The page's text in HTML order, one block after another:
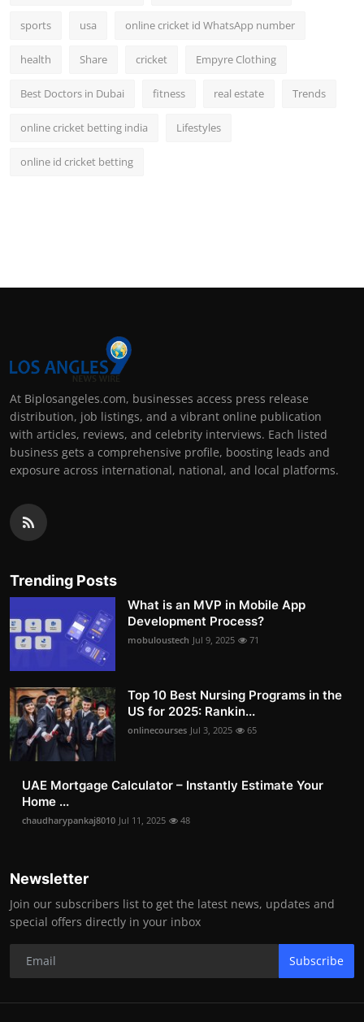
sports usa online cricket id WhatsApp number
health Share cricket Empyre Clothing
Best Doctors in Dubai fitness real estate Trends
online cricket betting india Lifestyles
online id cricket betting
At Biplosangeles.com, businesses access press release
distribution, job listings, and a vibrant online publication
with articles, reviews, and celebrity interviews. Each listed
business gets a comprehensive profile, boosting leads and
exposure across international, national, and local platforms.
Trending Posts
What is an MVP in Mobile App
Development Process?
mobuloustech Jul 9, 2025 71
Top 10 Best Nursing Programs in the
US for 2025: Rankin...
onlinecourses Jul 3, 2025 65
UAE Mortgage Calculator – Instantly Estimate Your
Home ...
chaudharypankaj8010 Jul 11, 2025 48
Newsletter
Join our subscribers list to get the latest news, updates and
special offers directly in your inbox
Subscribe